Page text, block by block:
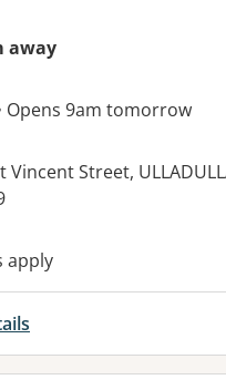
away
Opens 9am tomorrow
Vincent Street,
facilities:
apply